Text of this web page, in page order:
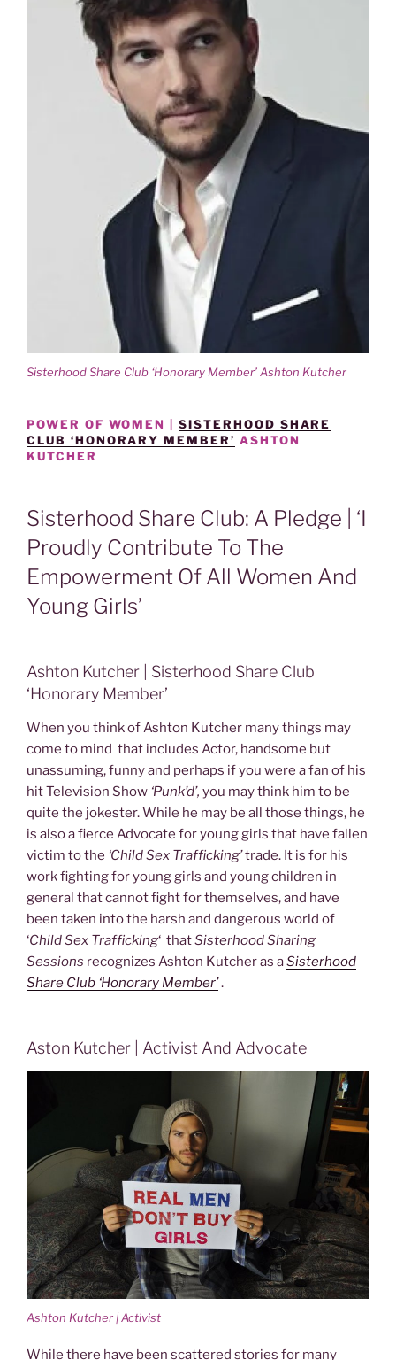
Sisterhood Share Club ‘Honorary Member’ Ashton Kutcher
POWER OF WOMEN |SISTERHOOD SHARE
CLUB ‘HONORARY MEMBER’ ASHTON
KUTCHER
Sisterhood Share Club: A Pledge | ‘I
Proudly Contribute To The
Empowerment Of All Women And
Young Girls’
Ashton Kutcher | Sisterhood Share Club
‘Honorary Member’
When you think of Ashton Kutcher many things may
come to mind that includes Actor, handsome but
unassuming, funny and perhaps if you were a fan of his
hit Television Show ‘Punk’d’, you may think him to be
quite the jokester. While he may be all those things, he
is also a fierce Advocate for young girls that have fallen
victim to the ‘Child Sex Trafficking’trade. It is for his
work fighting for young girls and young children in
general that cannot fight for themselves, and have
been taken into the harsh and dangerous world of
‘Child Sex Trafficking‘ thatSisterhood Sharing
Sessions recognizes Ashton Kutcher as aSisterhood
Share Club ‘Honorary Member’.
Aston Kutcher | Activist And Advocate
Ashton Kutcher | Activist
While there have been scattered stories for many